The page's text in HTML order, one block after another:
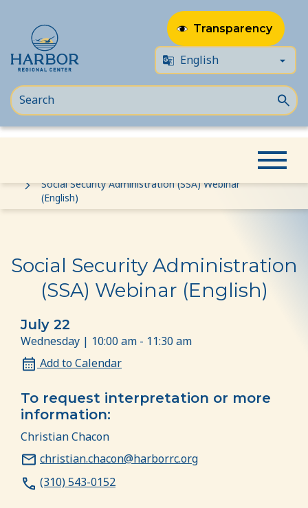
to
to
Transparency
Social Security Administration (SSA) Webinar
(English)
Social Security Administration
(SSA) Webinar (English)
July 22
Wednesday | 10:00 am - 11:30 am
Add to Calendar
To request interpretation or more
information:
Christian Chacon
christian.chacon@harborrc.org
(310) 543-0152